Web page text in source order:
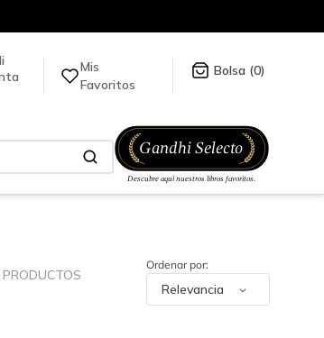
Mis
Favoritos
0
PRODUCTOS
Relevancia